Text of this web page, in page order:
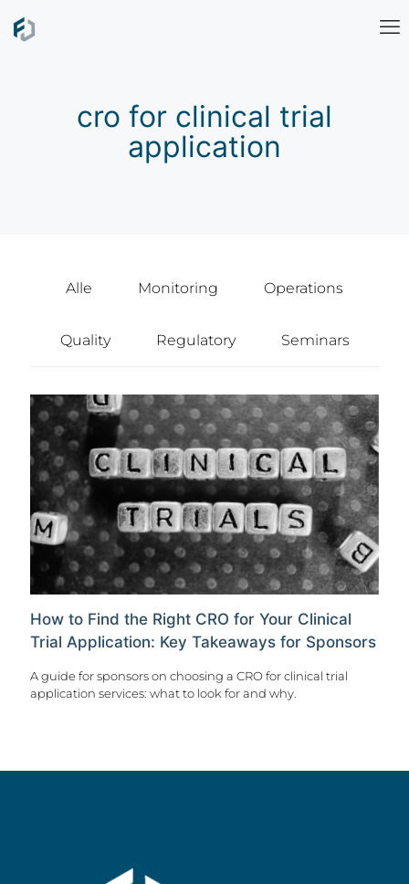
cro for clinical trial
application
Alle Monitoring Operations
Quality Regulatory Seminars
How to Find the Right CRO for Your Clinical
Trial Application: Key Takeaways for Sponsors
A guide for sponsors on choosing a CRO for clinical trial
application services: what to look for and why.